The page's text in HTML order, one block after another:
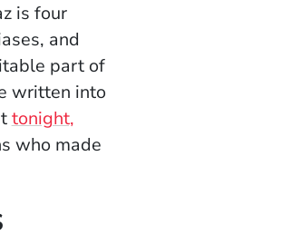
is four
and
part of
written into
tonight,
who made